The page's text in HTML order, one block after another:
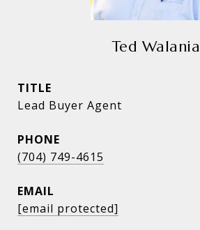
Ted Walania
TITLE
Lead Buyer Agent
PHONE
(704) 749-4615
EMAIL
[email protected]